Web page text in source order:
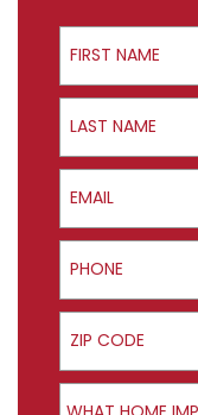
First Name
Last Name
Email
Phone
ZIP Code
Product Interest